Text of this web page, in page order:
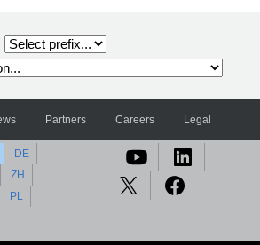
Partners Careers Legal
DE
ZH
PL